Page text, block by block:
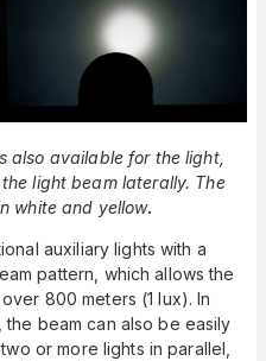
also available for the light,
light beam laterally. The
white and yellow.
auxiliary lights with a
pattern, which allows the
800 meters (1 lux). In
the beam can also be easily
or more lights in parallel,